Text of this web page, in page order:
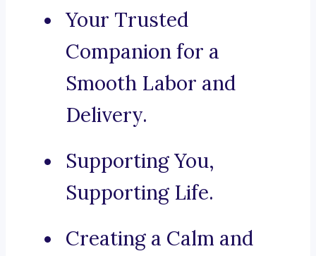
Your Trusted
Companion for a
Smooth Labor and
Delivery.
Supporting You,
Supporting Life.
Creating a Calm and